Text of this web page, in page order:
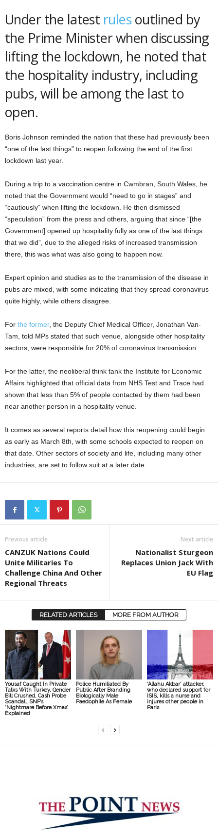
Under the latest rulesoutlined by
the Prime Minister when discussing
lifting the lockdown, he noted that
the hospitality industry, including
pubs, will be among the last to
open.
Boris Johnson reminded the nation that these had previously been
“one of the last things” to reopen following the end of the first
lockdown last year.
During a trip to a vaccination centre in Cwmbran, South Wales, he
noted that the Government would “need to go in stages” and
“cautiously” when lifting the lockdown. He then dismissed
“speculation” from the press and others, arguing that since “[the
Government] opened up hospitality fully as one of the last things
that we did”, due to the alleged risks of increased transmission
there, this was what was also going to happen now.
Expert opinion and studies as to the transmission of the disease in
pubs are mixed, with some indicating that they spread coronavirus
quite highly, while others disagree.
For the former, the Deputy Chief Medical Officer, Jonathan Van-
Tam, told MPs stated that such venue, alongside other hospitality
sectors, were responsible for 20% of coronavirus transmission.
For the latter, the neoliberal think tank the Institute for Economic
Affairs highlighted that official data from NHS Test and Trace had
shown that less than 5% of people contacted by them had been
near another person in a hospitality venue.
It comes as several reports detail how this reopening could begin
as early as March 8th, with some schools expected to reopen on
that date. Other sectors of society and life, including many other
industries, are set to follow suit at a later date.
Previous article
CANZUK Nations Could
Unite Militaries To
Challenge China And Other
Regional Threats
Next article
Nationalist Sturgeon
Replaces Union Jack With
EU Flag
RELATED ARTICLES MORE FROM AUTHOR
Yousaf Caught In Private
Talks With Turkey, Gender
Bill Crushed, Cash Probe
Scandal… SNP’s
‘Nightmare Before Xmas’
Explained
Police Humiliated By
Public After Branding
Biologically Male
Paedophile As Female
‘Allahu Akbar’ attacker,
who declared support for
ISIS, kills a nurse and
injures other people in
Paris